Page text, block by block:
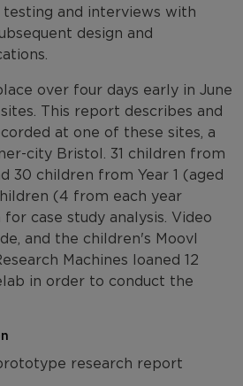
and interviews with
design and
over four days early in June
This report describes and
at one of these sites, a
city Bristol. 31 children from
30 children from Year 1 (aged
(4 from each year
case study analysis. Video
and the children's Moovl
Machines loaned 12
in order to conduct the
research report